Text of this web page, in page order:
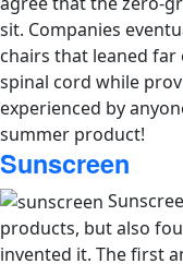
sit. Companies
chairs that leaned
spinal cord while
experienced by
summer product!
Sunscreen
products, but also
invented it. The first